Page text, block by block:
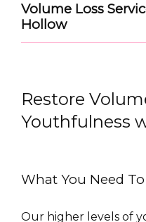
Volume Loss
Hollow
Restore
Youthfulness
What You Need
Our higher levels of